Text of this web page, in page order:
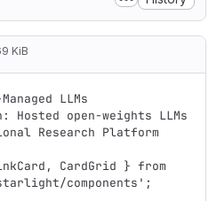
KiB
LLMs
Hosted open-weights LLMs
Research Platform
CardGrid } from
components';